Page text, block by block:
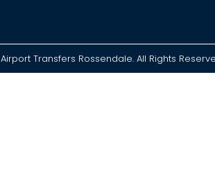
Transfers Rossendale. All Rights